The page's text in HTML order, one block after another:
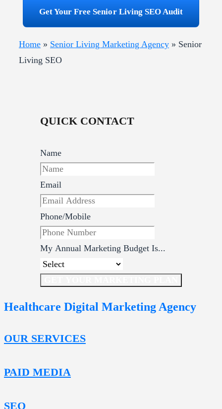
Get Your Free Senior Living SEO Audit
Home » Senior Living Marketing Agency » Senior
Living SEO
QUICK CONTACT
Name
Email
Phone/Mobile
My Annual Marketing Budget Is...
Healthcare Digital Marketing Agency
OUR SERVICES
PAID MEDIA
SEO